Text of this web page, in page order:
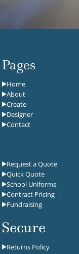
Pages
Home
About
Create
Designer
Contact
Request a Quote
Quick Quote
School Uniforms
Contract Pricing
Fundraising
Secure
Returns Policy